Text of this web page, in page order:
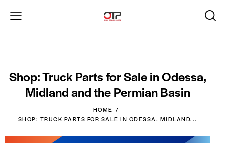
Shop: Truck Parts for Sale in Odessa,
Midland and the Permian Basin
HOME
SHOP: TRUCK PARTS FOR SALE IN ODESSA, MIDLAND...